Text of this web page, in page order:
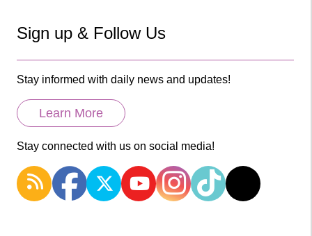
Sign up & Follow Us
Stay informed with daily news and updates!
Learn More
Stay connected with us on social media!